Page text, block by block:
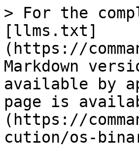
> For the
[llms.txt]
(https://
Markdown
available by
page is
(https://
cution/os-